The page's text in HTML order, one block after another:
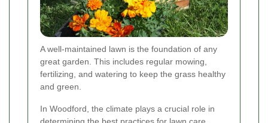
A well-maintained lawn is the foundation of any
great garden. This includes regular mowing,
fertilizing, and watering to keep the grass healthy
and green.
In Woodford, the climate plays a crucial role in